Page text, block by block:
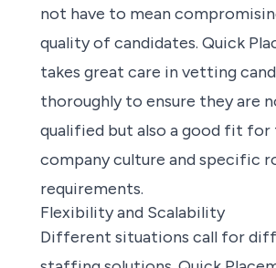
not have to mean
quality of candidates. Quick
takes great care in vetting
thoroughly to ensure they are
qualified but also a good fit for
company culture and specific
requirements.
Flexibility and Scalability
Different situations call for